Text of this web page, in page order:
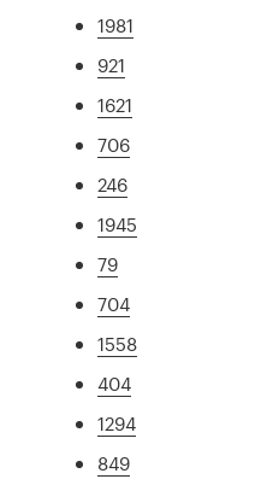
1981
921
1621
706
246
1945
79
704
1558
404
1294
849